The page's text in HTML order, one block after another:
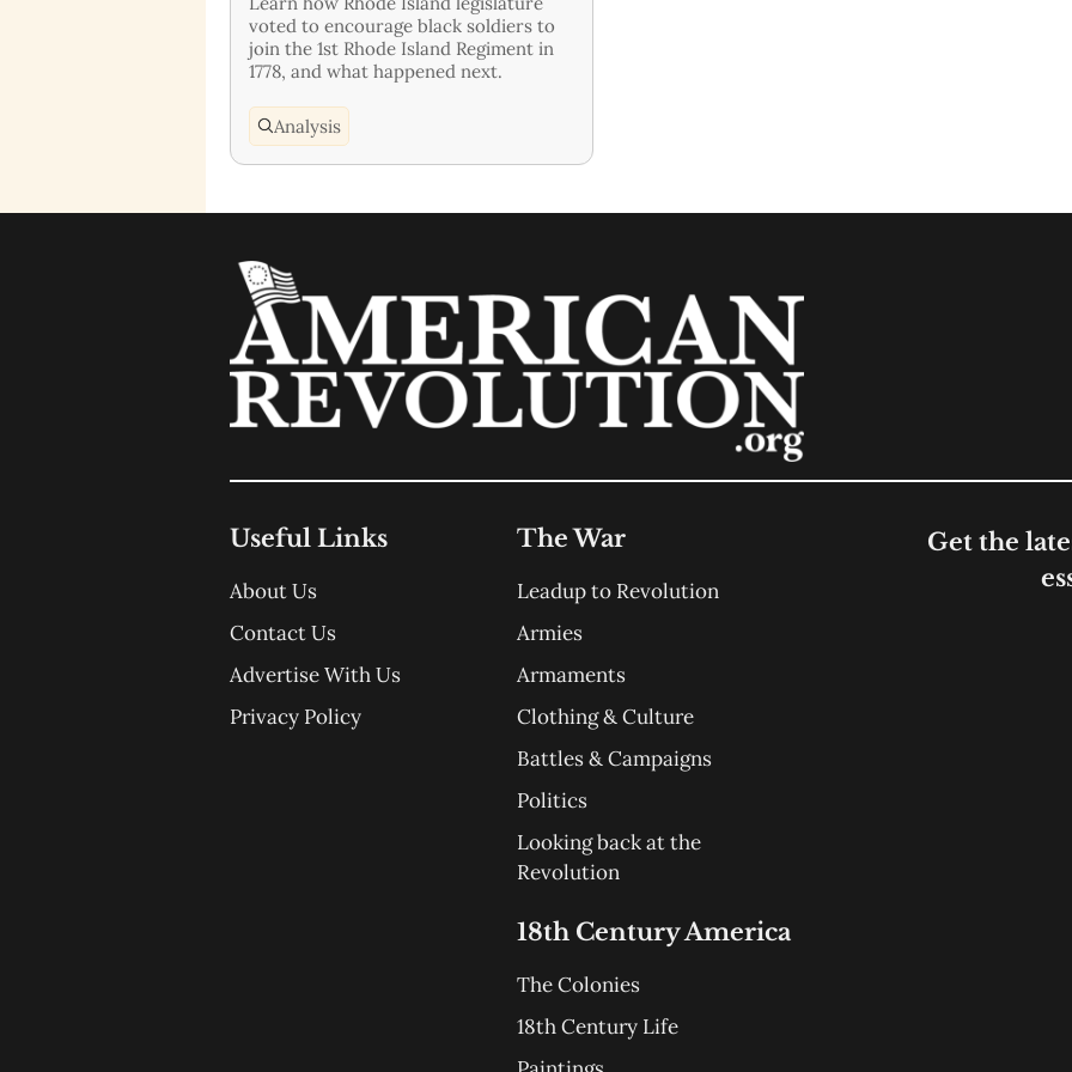
voted to encourage black soldiers to
join the 1st Rhode Island Regiment in
1778, and what happened next.
Analysis
Useful Links
About Us
Contact Us
Advertise With Us
Privacy Policy
The War
Leadup to Revolution
Armies
Armaments
Clothing & Culture
Battles & Campaigns
Politics
Looking back at the
Revolution
18th Century America
The Colonies
18th Century Life
Get the